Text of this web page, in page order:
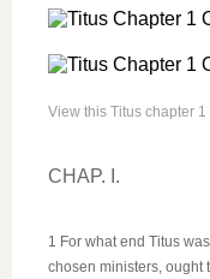
View this Titus chapter 1
CHAP. I.
1 For what end Titus
chosen ministers, ought